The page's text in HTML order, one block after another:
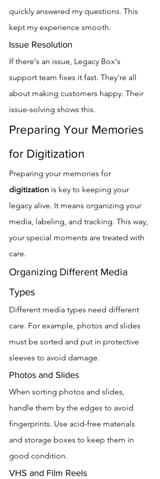
quickly answered my questions. This
kept my experience smooth.
Issue Resolution
If there's an issue, Legacy Box's
support team fixes it fast. They're all
about making customers happy. Their
issue-solving shows this.
Preparing Your Memories
for Digitization
Preparing your memories for
digitization is key to keeping your
legacy alive. It means organizing your
media, labeling, and tracking. This way,
your special moments are treated with
care.
Organizing Different Media
Types
Different media types need different
care. For example, photos and slides
must be sorted and put in protective
sleeves to avoid damage.
Photos and Slides
When sorting photos and slides,
handle them by the edges to avoid
fingerprints. Use acid-free materials
and storage boxes to keep them in
good condition.
VHS and Film Reels